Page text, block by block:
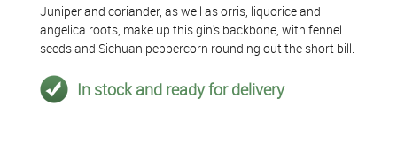
Juniper and coriander, as well as orris, liquorice and
angelica roots, make up this gin's backbone, with fennel
seeds and Sichuan peppercorn rounding out the short bill.
In stock and ready for delivery